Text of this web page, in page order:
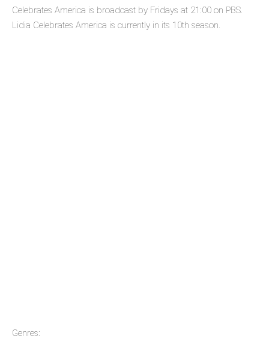
Celebrates America is broadcast by Fridays at 21:00 on PBS.
Lidia Celebrates America is currently in its 10th season.
Genres: